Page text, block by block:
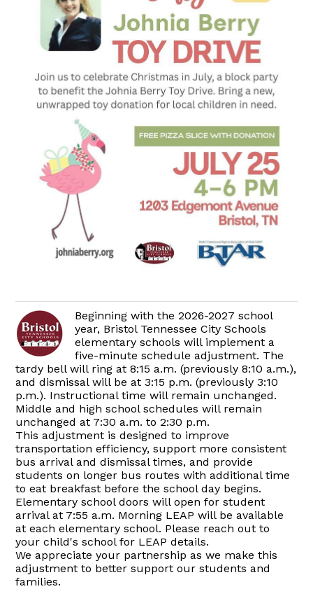
Beginning with the 2026-2027 school
year, Bristol Tennessee City Schools
elementary schools will implement a
five-minute schedule adjustment. The
tardy bell will ring at 8:15 a.m. (previously 8:10 a.m.),
and dismissal will be at 3:15 p.m. (previously 3:10
p.m.). Instructional time will remain unchanged.
Middle and high school schedules will remain
unchanged at 7:30 a.m. to 2:30 p.m.
This adjustment is designed to improve
transportation efficiency, support more consistent
bus arrival and dismissal times, and provide
students on longer bus routes with additional time
to eat breakfast before the school day begins.
Elementary school doors will open for student
arrival at 7:55 a.m. Morning LEAP will be available
at each elementary school. Please reach out to
your child's school for LEAP details.
We appreciate your partnership as we make this
adjustment to better support our students and
families.